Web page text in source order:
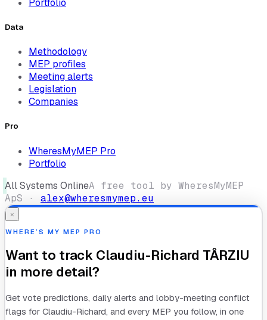
Portfolio
Data
Methodology
MEP profiles
Meeting alerts
Legislation
Companies
Pro
WheresMyMEP Pro
Portfolio
All Systems OnlineA free tool by WheresMyMEP
ApS · alex@wheresmymep.eu
×
WHERE’S MY MEP PRO
Want to track Claudiu-Richard TÂRZIU
in more detail?
Get vote predictions, daily alerts and lobby-meeting conflict
flags for Claudiu-Richard, and every MEP you follow, in one